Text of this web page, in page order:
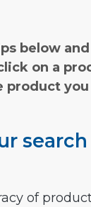
below
on a
product
of